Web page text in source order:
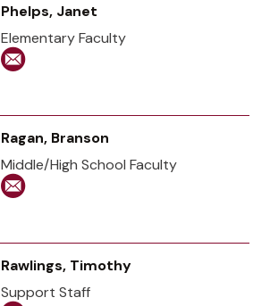
Phelps, Janet
Elementary Faculty
Ragan, Branson
Middle/High School Faculty
Rawlings, Timothy
Support Staff